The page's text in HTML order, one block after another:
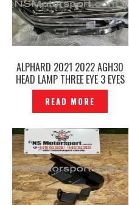
ALPHARD 2021 2022 AGH30
HEAD LAMP THREE EYE 3 EYES
HEAD LIGHT 58-91 RH
ORIGINAL -P12240984
READ MORE